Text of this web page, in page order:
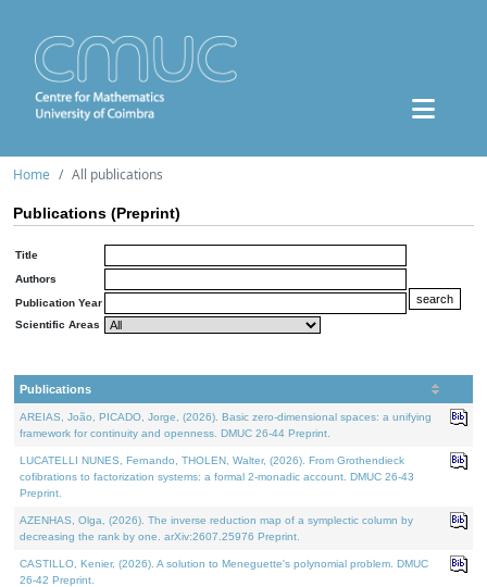
Home All publications
Publications (Preprint)
Title
Authors
Publication Year
Scientific Areas
Publications
AREIAS, João, PICADO, Jorge, (2026). Basic zero-dimensional spaces: a unifying
framework for continuity and openness. DMUC 26-44 Preprint.
LUCATELLI NUNES, Fernando, THOLEN, Walter, (2026). From Grothendieck
cofibrations to factorization systems: a formal 2-monadic account. DMUC 26-43
Preprint.
AZENHAS, Olga, (2026). The inverse reduction map of a symplectic column by
decreasing the rank by one. arXiv:2607.25976 Preprint.
CASTILLO, Kenier, (2026). A solution to Meneguette's polynomial problem. DMUC
26-42 Preprint.